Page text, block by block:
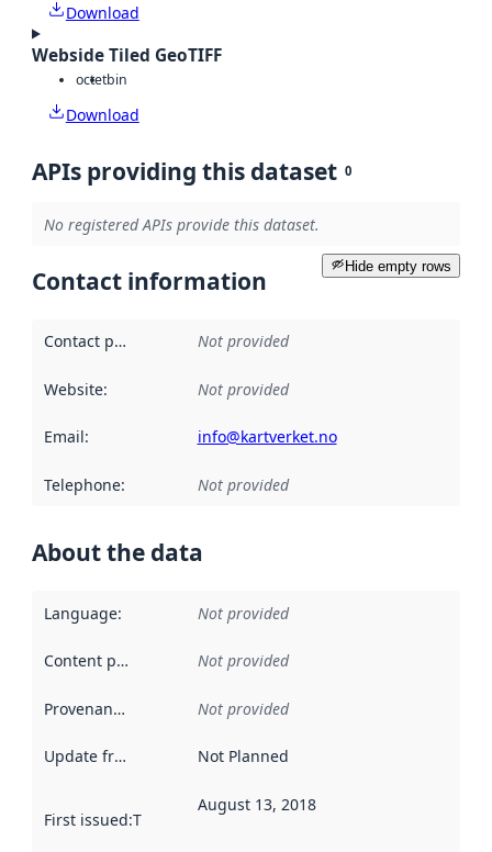
Download
Webside Tiled GeoTIFF
octetbin
Download
APIs providing this dataset 0
No registered APIs provide this dataset.
Hide empty rows
Contact information
Contact point Not provided
Website: Not provided
Email: info@kartverket.no
Telephone: Not provided
About the data
Language: Not provided
Content providers Not provided
Provenance Not provided
Update frequency Not Planned
First issued:This date indicates when the data in this
August 13, 2018